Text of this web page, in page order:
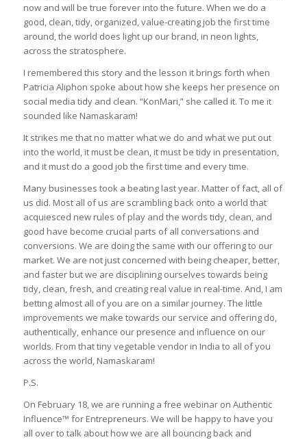
now and will be true forever into the future. When we do a
good, clean, tidy, organized, value-creating job the first time
around, the world does light up our brand, in neon lights,
across the stratosphere.
I remembered this story and the lesson it brings forth when
Patricia Aliphon spoke about how she keeps her presence on
social media tidy and clean. “KonMari,” she called it. To me it
sounded like Namaskaram!
It strikes me that no matter what we do and what we put out
into the world, it must be clean, it must be tidy in presentation,
and it must do a good job the first time and every time.
Many businesses took a beating last year. Matter of fact, all of
us did. Most all of us are scrambling back onto a world that
acquiesced new rules of play and the words tidy, clean, and
good have become crucial parts of all conversations and
conversions. We are doing the same with our offering to our
market. We are not just concerned with being cheaper, better,
and faster but we are disciplining ourselves towards being
tidy, clean, fresh, and creating real value in real-time. And, I am
betting almost all of you are on a similar journey. The little
improvements we make towards our service and offering do,
authentically, enhance our presence and influence on our
worlds. From that tiny vegetable vendor in India to all of you
across the world, Namaskaram!
P.S.
On February 18, we are running a free webinar on Authentic
Influence™ for Entrepreneurs. We will be happy to have you
all over to talk about how we are all bouncing back and